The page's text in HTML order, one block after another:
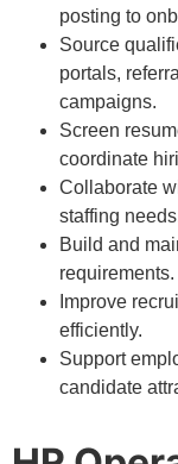
posting to
Source
portals,
campaigns.
Screen
coordinate
Collaborate
staffing
Build and
requirements.
Improve
efficiently.
Support
candidate